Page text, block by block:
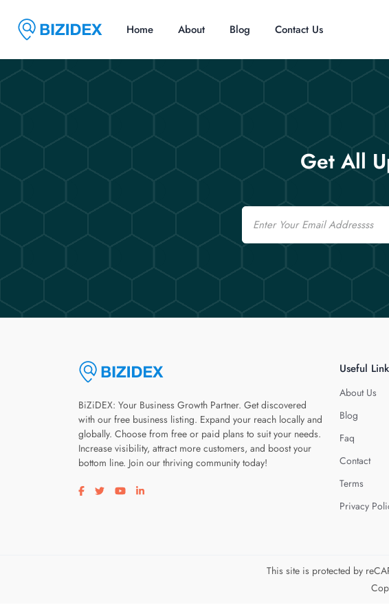
Home About Blog Contact Us
Get All
Email
BiZiDEX: Your Business Growth Partner. Get discovered
with our free business listing. Expand your reach locally and
globally. Choose from free or paid plans to suit your needs.
Increase visibility, attract more customers, and boost your
bottom line. Join our thriving community today!
Visit our facebook page
Visit our twitter page
Visit our youtube page
Visit our linkedin page
Useful
About Us
Blog
Faq
Contact
Terms
Privacy
This site is protected by